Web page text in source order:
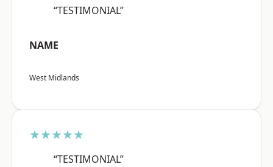
“TESTIMONIAL”
NAME
West Midlands
★★★★★
“TESTIMONIAL”